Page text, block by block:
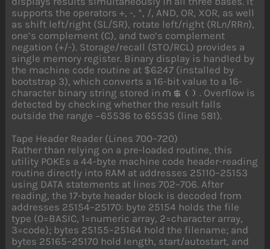
supports the operators +, -, *, /, AND, OR, XOR, as well
as shift left/right (SL/SR), rotate left/right (RLn/RRn),
one’s complement (C), and two’s complement
negation (+/-). Storage/recall (STO/RCL) provides a
single memory register. Binary display is handled by
the machine code routine at $6247 (installed by
bootstrap 3), which converts a 16-bit value to a 16-
character binary string stored inm$() . Overflow is
detected by checking whether the result falls
outside the range −65536 to 65535 (line 581).
Tape Header Reader (Lines 700–720)
Rather than relying on a pre-loaded routine, this
utility POKEs a 44-byte machine code header-reading
routine directly into RAM at addresses 25110–25153
using DATA statements at lines 702–706. After
reading, the 17-byte header block is decoded from
addresses 25154–25170: byte 25154 holds the file
type (0=BASIC, 1=numeric array, 2=character array,
3=code); bytes 25155–25164 hold the filename; and
bytes 25165–25170 hold length, start/autostart, and